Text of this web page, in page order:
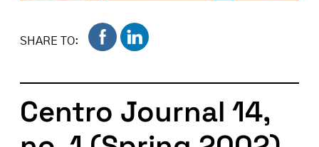
SHARE TO:
Centro Journal 14,